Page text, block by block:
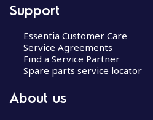
Support
Essentia Customer Care
Service Agreements
Find a Service Partner
Spare parts service locator
About us